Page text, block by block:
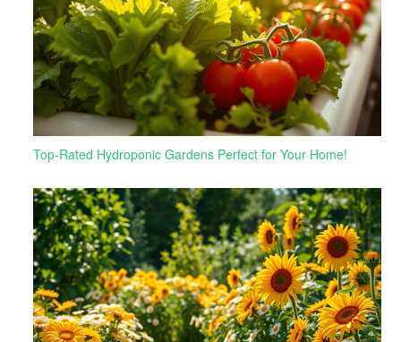
Top-Rated Hydroponic Gardens Perfect for Your Home!